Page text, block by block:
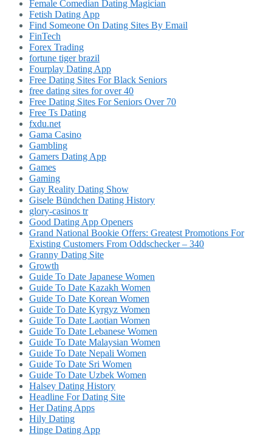
Female Comedian Dating Magician
Fetish Dating App
Find Someone On Dating Sites By Email
FinTech
Forex Trading
fortune tiger brazil
Fourplay Dating App
Free Dating Sites For Black Seniors
free dating sites for over 40
Free Dating Sites For Seniors Over 70
Free Ts Dating
fxdu.net
Gama Casino
Gambling
Gamers Dating App
Games
Gaming
Gay Reality Dating Show
Gisele Bündchen Dating History
glory-casinos tr
Good Dating App Openers
Grand National Bookie Offers: Greatest Promotions For
Existing Customers From Oddschecker – 340
Granny Dating Site
Growth
Guide To Date Japanese Women
Guide To Date Kazakh Women
Guide To Date Korean Women
Guide To Date Kyrgyz Women
Guide To Date Laotian Women
Guide To Date Lebanese Women
Guide To Date Malaysian Women
Guide To Date Nepali Women
Guide To Date Sri Women
Guide To Date Uzbek Women
Halsey Dating History
Headline For Dating Site
Her Dating Apps
Hily Dating
Hinge Dating App